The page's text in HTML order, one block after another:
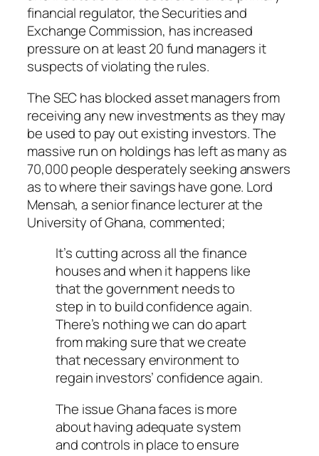
financial regulator, the Securities and
Exchange Commission, has increased
pressure on at least 20 fund managers it
suspects of violating the rules.
The SEC has blocked asset managers from
receiving any new investments as they may
be used to pay out existing investors. The
massive run on holdings has left as many as
70,000 people desperately seeking answers
as to where their savings have gone. Lord
Mensah, a senior finance lecturer at the
University of Ghana, commented;
It’s cutting across all the finance
houses and when it happens like
that the government needs to
step in to build confidence again.
There’s nothing we can do apart
from making sure that we create
that necessary environment to
regain investors’ confidence again.
The issue Ghana faces is more
about having adequate system
and controls in place to ensure